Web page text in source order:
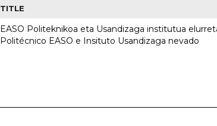
TITLE
EASO Politeknikoa eta Usandizaga institutua
Politécnico EASO e Insituto Usandizaga nevado